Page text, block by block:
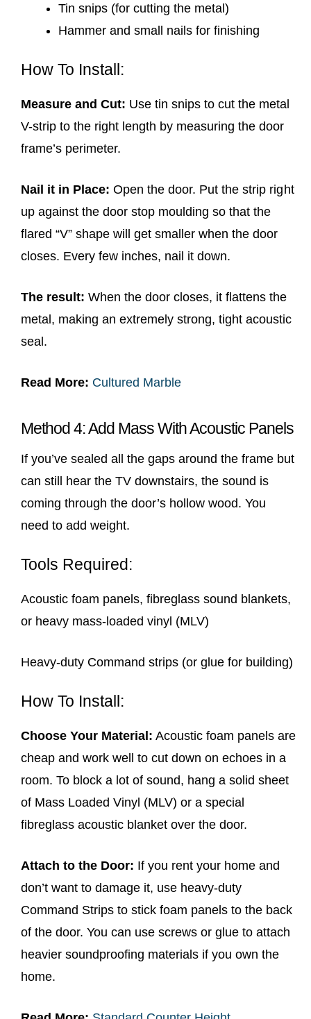
Tin snips (for cutting the metal)
Hammer and small nails for finishing
How To Install:
Measure and Cut: Use tin snips to cut the metal
V-strip to the right length by measuring the door
frame’s perimeter.
Nail it in Place: Open the door. Put the strip right
up against the door stop moulding so that the
flared “V” shape will get smaller when the door
closes. Every few inches, nail it down.
The result: When the door closes, it flattens the
metal, making an extremely strong, tight acoustic
seal.
Read More: Cultured Marble
Method 4: Add Mass With Acoustic Panels
If you’ve sealed all the gaps around the frame but
can still hear the TV downstairs, the sound is
coming through the door’s hollow wood. You
need to add weight.
Tools Required:
Acoustic foam panels, fibreglass sound blankets,
or heavy mass-loaded vinyl (MLV)
Heavy-duty Command strips (or glue for building)
How To Install:
Choose Your Material: Acoustic foam panels are
cheap and work well to cut down on echoes in a
room. To block a lot of sound, hang a solid sheet
of Mass Loaded Vinyl (MLV) or a special
fibreglass acoustic blanket over the door.
Attach to the Door: If you rent your home and
don’t want to damage it, use heavy-duty
Command Strips to stick foam panels to the back
of the door. You can use screws or glue to attach
heavier soundproofing materials if you own the
home.